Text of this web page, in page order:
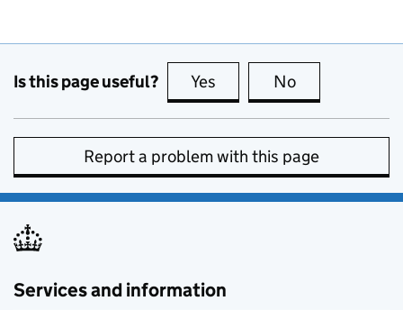
Is this page useful? Yes this page is useful
No
Report a problem with this page
Services and information